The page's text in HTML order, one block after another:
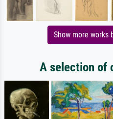
Show more works
A selection of